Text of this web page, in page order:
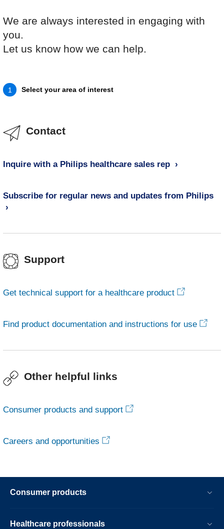
We are always interested in engaging with
you.
Let us know how we can help.
1 Select your area of interest
Contact
Inquire with a Philips healthcare sales rep
Subscribe for regular news and updates from Philips
Support
Get technical support for a healthcare product
Find product documentation and instructions for use
Other helpful links
Consumer products and support
Careers and opportunities
Consumer products
Healthcare professionals